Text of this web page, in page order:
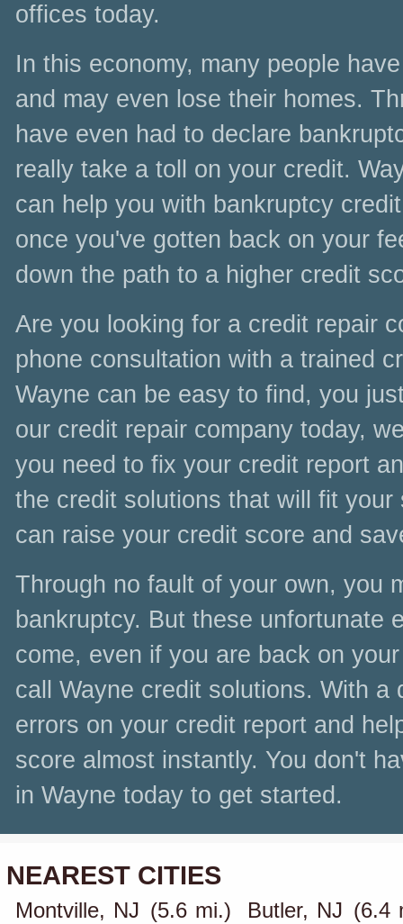
offices today.
In this economy, many people
and may even lose their homes.
have even had to declare
really take a toll on your credit.
can help you with bankruptcy
once you've gotten back on your
down the path to a higher credit
Are you looking for a credit repair
phone consultation with a trained
Wayne can be easy to find, you
our credit repair company today,
you need to fix your credit report
the credit solutions that will fit
can raise your credit score and
Through no fault of your own, you
bankruptcy. But these unfortunate
come, even if you are back on
call Wayne credit solutions. With
errors on your credit report and
score almost instantly. You don't
in Wayne today to get started.
NEAREST CITIES
Montville, NJ (5.6 mi.) Butler, NJ (6.4